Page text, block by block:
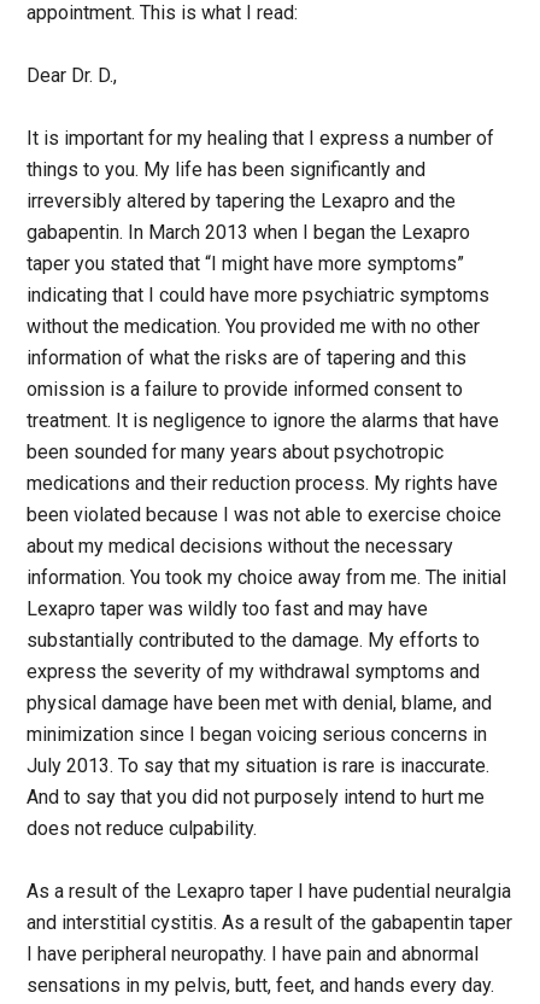
appointment. This is what I read:
Dear Dr. D.,
It is important for my healing that I express a number of
things to you. My life has been significantly and
irreversibly altered by tapering the Lexapro and the
gabapentin. In March 2013 when I began the Lexapro
taper you stated that “I might have more symptoms”
indicating that I could have more psychiatric symptoms
without the medication. You provided me with no other
information of what the risks are of tapering and this
omission is a failure to provide informed consent to
treatment. It is negligence to ignore the alarms that have
been sounded for many years about psychotropic
medications and their reduction process. My rights have
been violated because I was not able to exercise choice
about my medical decisions without the necessary
information. You took my choice away from me. The initial
Lexapro taper was wildly too fast and may have
substantially contributed to the damage. My efforts to
express the severity of my withdrawal symptoms and
physical damage have been met with denial, blame, and
minimization since I began voicing serious concerns in
July 2013. To say that my situation is rare is inaccurate.
And to say that you did not purposely intend to hurt me
does not reduce culpability.
As a result of the Lexapro taper I have pudential neuralgia
and interstitial cystitis. As a result of the gabapentin taper
I have peripheral neuropathy. I have pain and abnormal
sensations in my pelvis, butt, feet, and hands every day.